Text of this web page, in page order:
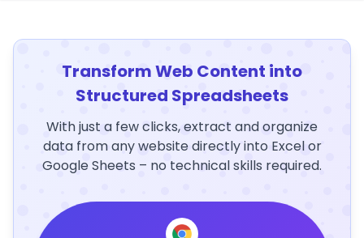
Transform Web Content into
Structured Spreadsheets
With just a few clicks, extract and organize
data from any website directly into Excel or
Google Sheets – no technical skills required.